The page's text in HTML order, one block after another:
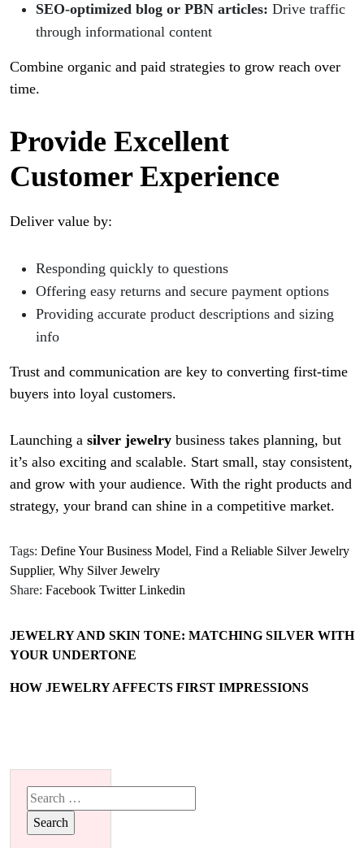
SEO-optimized blog or PBN articles: Drive traffic
through informational content
Combine organic and paid strategies to grow reach over
time.
Provide Excellent
Customer Experience
Deliver value by:
Responding quickly to questions
Offering easy returns and secure payment options
Providing accurate product descriptions and sizing
info
Trust and communication are key to converting first-time
buyers into loyal customers.
Launching a silver jewelry business takes planning, but
it’s also exciting and scalable. Start small, stay consistent,
and grow with your audience. With the right products and
strategy, your brand can shine in a competitive market.
Tags: Define Your Business Model, Find a Reliable Silver Jewelry
Supplier, Why Silver Jewelry
Share: Facebook Twitter Linkedin
JEWELRY AND SKIN TONE: MATCHING SILVER WITH
YOUR UNDERTONE
HOW JEWELRY AFFECTS FIRST IMPRESSIONS
Search
for: